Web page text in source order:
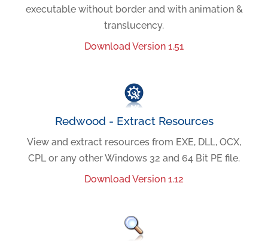
executable without border and with animation &
translucency.
Download Version 1.51
Redwood - Extract Resources
View and extract resources from EXE, DLL, OCX,
CPL or any other Windows 32 and 64 Bit PE file.
Download Version 1.12